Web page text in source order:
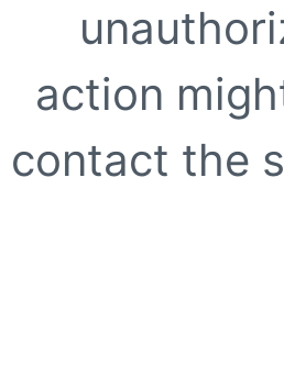
action
contact the